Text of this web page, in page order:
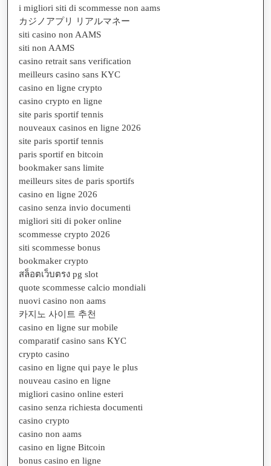
i migliori siti di scommesse non aams
カジノアプリ リアルマネー
siti casino non AAMS
siti non AAMS
casino retrait sans verification
meilleurs casino sans KYC
casino en ligne crypto
casino crypto en ligne
site paris sportif tennis
nouveaux casinos en ligne 2026
site paris sportif tennis
paris sportif en bitcoin
bookmaker sans limite
meilleurs sites de paris sportifs
casino en ligne 2026
casino senza invio documenti
migliori siti di poker online
scommesse crypto 2026
siti scommesse bonus
bookmaker crypto
สล็อตเว็บตรง pg slot
quote scommesse calcio mondiali
nuovi casino non aams
카지노 사이트 추천
casino en ligne sur mobile
comparatif casino sans KYC
crypto casino
casino en ligne qui paye le plus
nouveau casino en ligne
migliori casino online esteri
casino senza richiesta documenti
casino crypto
casino non aams
casino en ligne Bitcoin
bonus casino en ligne